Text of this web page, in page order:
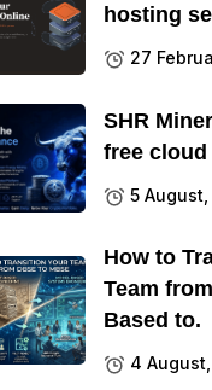
hosting
27
SHR
free
5
How to
Team
Based to.
4